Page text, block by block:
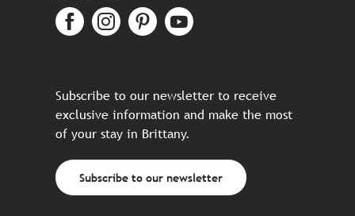
Subscribe to our newsletter to receive
exclusive information and make the most
of your stay in Brittany.
Subscribe to our newsletter